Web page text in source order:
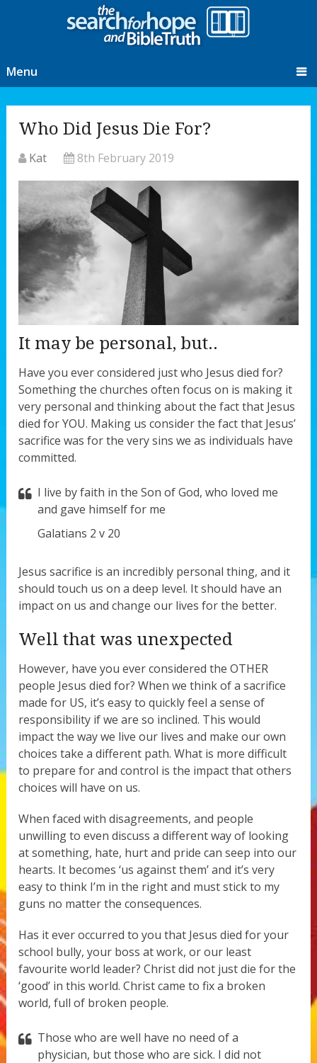
Menu
Who Did Jesus Die For?
Kat 8th February 2019
It may be personal, but..
Have you ever considered just who Jesus died for?
Something the churches often focus on is making it
very personal and thinking about the fact that Jesus
died for YOU. Making us consider the fact that Jesus’
sacrifice was for the very sins we as individuals have
committed.
I live by faith in the Son of God, who loved me
and gave himself for me
Galatians 2 v 20
Jesus sacrifice is an incredibly personal thing, and it
should touch us on a deep level. It should have an
impact on us and change our lives for the better.
Well that was unexpected
However, have you ever considered the OTHER
people Jesus died for? When we think of a sacrifice
made for US, it’s easy to quickly feel a sense of
responsibility if we are so inclined. This would
impact the way we live our lives and make our own
choices take a different path. What is more difficult
to prepare for and control is the impact that others
choices will have on us.
When faced with disagreements, and people
unwilling to even discuss a different way of looking
at something, hate, hurt and pride can seep into our
hearts. It becomes ‘us against them’ and it’s very
easy to think I’m in the right and must stick to my
guns no matter the consequences.
Has it ever occurred to you that Jesus died for your
school bully, your boss at work, or our least
favourite world leader? Christ did not just die for the
‘good’ in this world. Christ came to fix a broken
world, full of broken people.
Those who are well have no need of a
physician, but those who are sick. I did not